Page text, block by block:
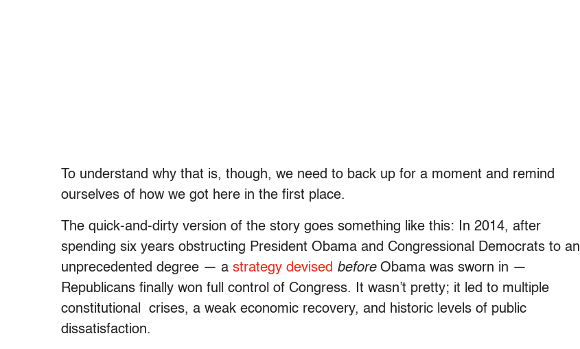
To understand why that is, though, we need to back up for a moment and remind
ourselves of how we got here in the first place.
The quick-and-dirty version of the story goes something like this: In 2014, after
spending six years obstructing President Obama and Congressional Democrats to an
unprecedented degree — a strategy devised beforeObama was sworn in —
Republicans finally won full control of Congress. It wasn’t pretty; it led to multiple
constitutional crises, a weak economic recovery, and historic levels of public
dissatisfaction.